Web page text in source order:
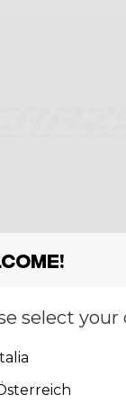
WEB
select